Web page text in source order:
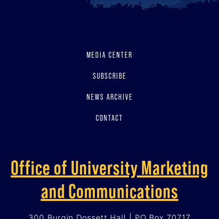
MEDIA CENTER
SUBSCRIBE
NEWS ARCHIVE
CONTACT
Office of University Marketing
and Communications